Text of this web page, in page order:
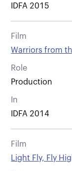
IDFA 2015
Film
Warriors from
Role
Production
In
IDFA 2014
Film
Light Fly, Fly